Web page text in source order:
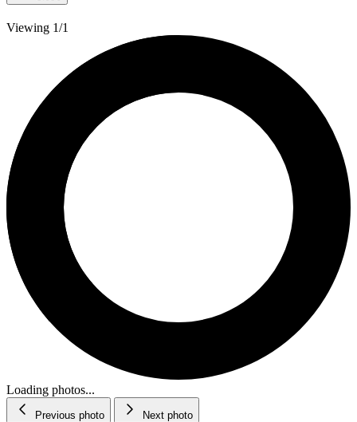
Viewing 1/1
Loading photos...
Previous photo Next photo